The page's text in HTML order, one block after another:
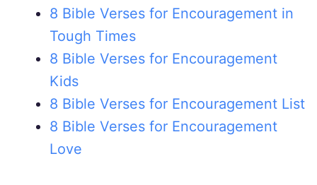
8 Bible Verses for Encouragement in
Tough Times
8 Bible Verses for Encouragement
Kids
8 Bible Verses for Encouragement List
8 Bible Verses for Encouragement
Love